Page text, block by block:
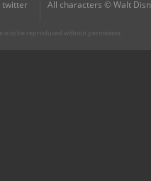
twitter
All characters © Walt
is to be reproduced without permission.